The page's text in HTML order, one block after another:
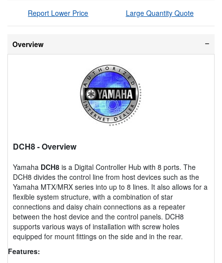
Report Lower Price Large Quantity Quote
Overview
DCH8- Overview
Yamaha DCH8 is a Digital Controller Hub with 8 ports. The
DCH8 divides the control line from host devices such as the
Yamaha MTX/MRX series into up to 8 lines. It also allows for a
flexible system structure, with a combination of star
connections and daisy chain connections as a repeater
between the host device and the control panels. DCH8
supports various ways of installation with screw holes
equipped for mount fittings on the side and in the rear.
Features: